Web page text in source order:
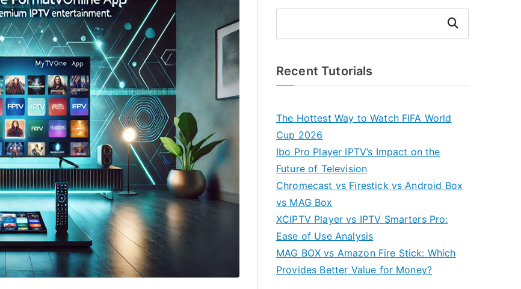
Search
Recent Tutorials
The Hottest Way to Watch FIFA World
Cup 2026
Ibo Pro Player IPTV’s Impact on the
Future of Television
Chromecast vs Firestick vs Android Box
vs MAG Box
XCIPTV Player vs IPTV Smarters Pro:
Ease of Use Analysis
MAG BOX vs Amazon Fire Stick: Which
Provides Better Value for Money?